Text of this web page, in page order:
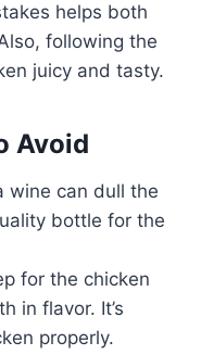
helps both
following the
juicy and tasty.
Avoid
wine can dull the
bottle for the
for the chicken
in flavor. It’s
properly.